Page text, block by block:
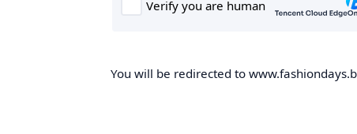
You will be redirected to